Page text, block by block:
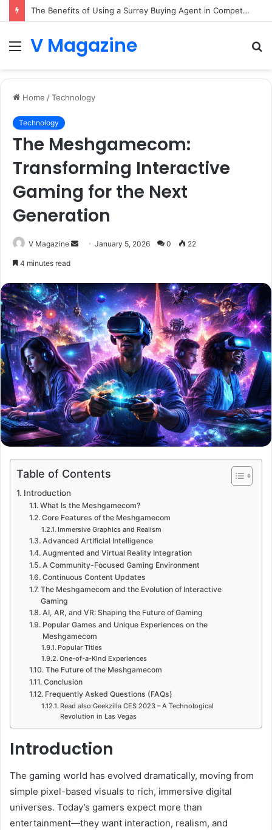
The Benefits of Using a Surrey Buying Agent in Competitive Markets
MenuV Magazine
Home /Technology
Technology
The Meshgamecom:
Transforming Interactive
Gaming for the Next
Generation
V Magazine
SendJanuary 5, 2026 0 22
4 minutes read
Table of Contents
Introduction
What Is the Meshgamecom?
Core Features of the Meshgamecom
Immersive Graphics and Realism
Advanced Artificial Intelligence
Augmented and Virtual Reality Integration
A Community-Focused Gaming Environment
Continuous Content Updates
The Meshgamecom and the Evolution of Interactive
Gaming
AI, AR, and VR: Shaping the Future of Gaming
Popular Games and Unique Experiences on the
Meshgamecom
Popular Titles
One-of-a-Kind Experiences
The Future of the Meshgamecom
Conclusion
Frequently Asked Questions (FAQs)
Read also:Geekzilla CES 2023 – A Technological
Revolution in Las Vegas
Introduction
The gaming world has evolved dramatically, moving from
simple pixel-based visuals to rich, immersive digital
universes. Today’s gamers expect more than
entertainment—they want interaction, realism, and